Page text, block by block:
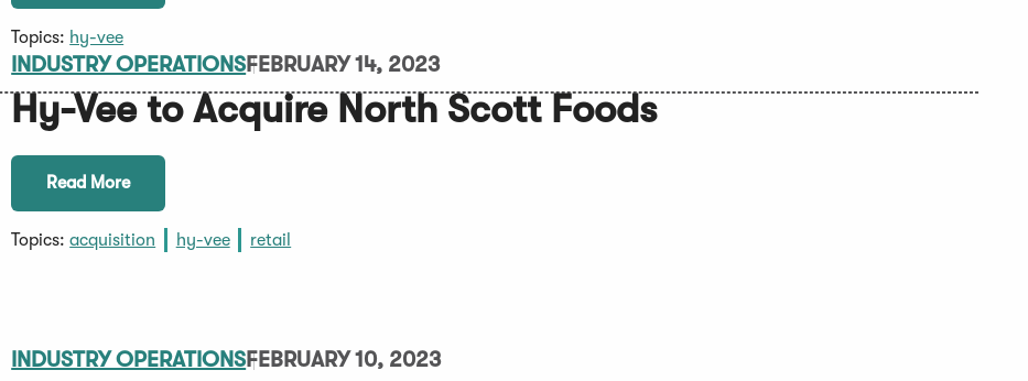
Topics: hy-vee
INDUSTRY OPERATIONSFEBRUARY 14, 2023
Hy-Vee to Acquire North Scott Foods
Read More
Topics: acquisition hy-vee retail
INDUSTRY OPERATIONSFEBRUARY 10, 2023